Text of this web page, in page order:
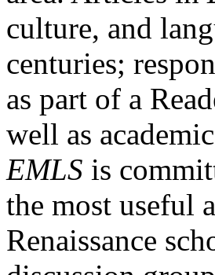
culture, and
centuries;
as part of a
well as
EMLS is
the most useful
Renaissance